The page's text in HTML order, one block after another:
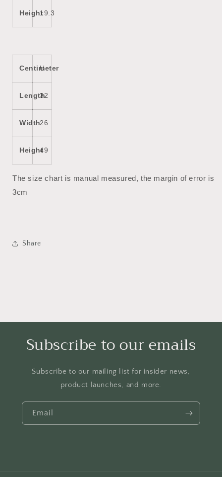
Height19.3
Centimeter
U
Length
32
Width26
Height49
The size chart is manual measured, the margin of error is
3cm
Share
Subscribe to our emails
Subscribe to our mailing list for insider news,
product launches, and more.
Email